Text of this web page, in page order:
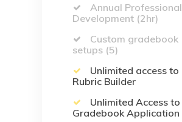
Annual Professional
Development (2hr)
Custom gradebook
setups (5)
Unlimited access to
Rubric Builder
Unlimited Access to
Gradebook Application